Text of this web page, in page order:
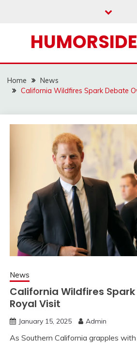
Home
News
California Wildfires Spark Debate
News
California Wildfires
Royal Visit
January 15, 2025 Admin
As Southern California grapples